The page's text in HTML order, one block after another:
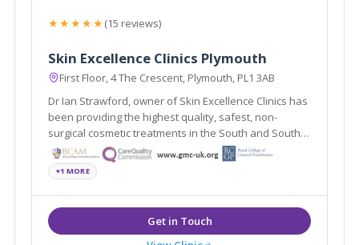
★★★★★(15 reviews)
Skin Excellence Clinics Plymouth
First Floor, 4 The Crescent, Plymouth, PL1 3AB
Dr Ian Strawford, owner of Skin Excellence Clinics has
been providing the highest quality, safest, non-
surgical cosmetic treatments in the South and South
West for over 11 years.
+1 MORE